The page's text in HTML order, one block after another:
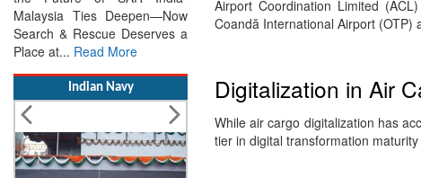
Malaysia Ties Deepen—Now
Search & Rescue Deserves a
Place at... Read More
Indian Navy
Airport Coordination Limited
Coandă International Airport
Digitalization in Air
While air cargo digitalization has
tier in digital transformation